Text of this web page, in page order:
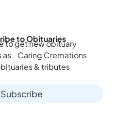
to Obituaries
to get new obituary
as Caring Cremations
& tributes
Subscribe